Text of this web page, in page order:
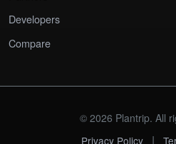
Developers
Compare
© 2026 Plantrip. All
Privacy Policy
|